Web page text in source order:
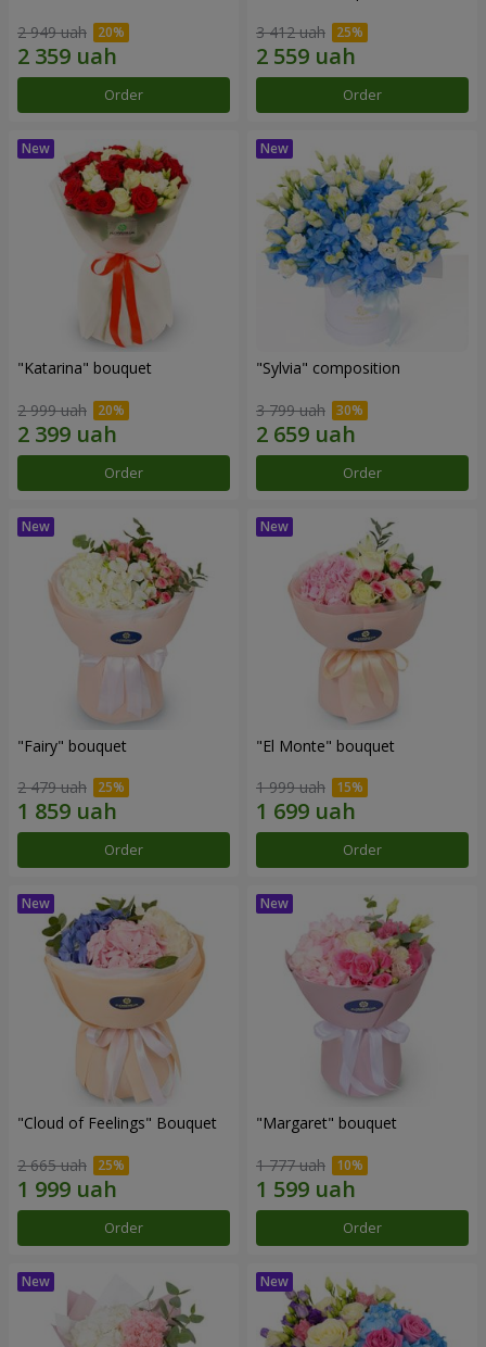
2 949 uah
Order
3 412 uah
Order
"Katarina" bouquet
2 999 uah
Order
"Sylvia" composition
3 799 uah
Order
"Fairy" bouquet
2 479 uah
Order
"El Monte" bouquet
1 999 uah
Order
"Cloud of Feelings" Bouquet
2 665 uah
Order
"Margaret" bouquet
1 777 uah
Order